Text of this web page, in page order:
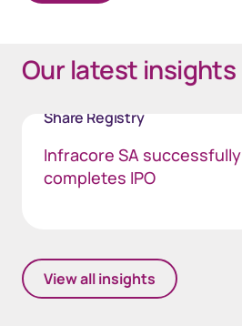
Our latest insights
Share Registry
Infracore SA successfully
completes IPO
View all insights